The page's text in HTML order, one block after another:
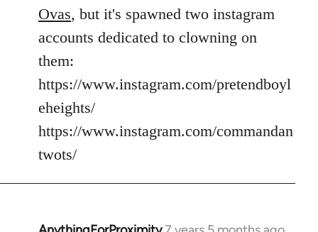
Ovas, but it's spawned two instagram
accounts dedicated to clowning on
them:
https://www.instagram.com/pretendboyl
eheights/
https://www.instagram.com/commandan
twots/